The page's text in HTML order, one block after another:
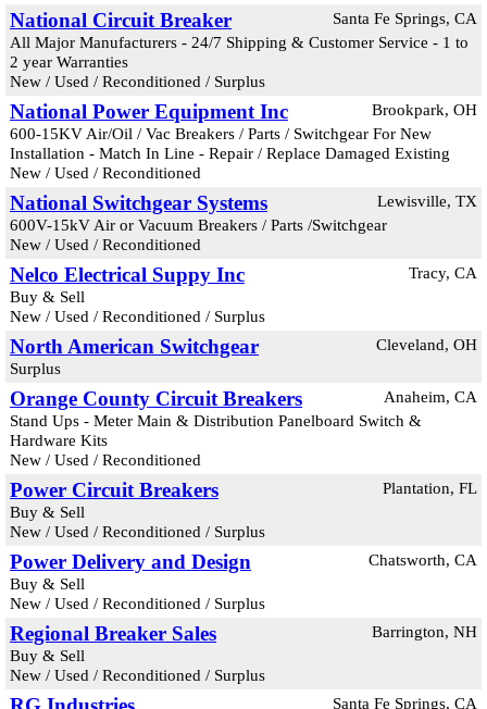
National Circuit Breaker
Santa Fe Springs, CA
All Major Manufacturers - 24/7 Shipping & Customer Service - 1 to
2 year Warranties
New / Used / Reconditioned / Surplus
National Power Equipment Inc
Brookpark, OH
600-15KV Air/Oil / Vac Breakers / Parts / Switchgear For New
Installation - Match In Line - Repair / Replace Damaged Existing
New / Used / Reconditioned
National Switchgear Systems
Lewisville, TX
600V-15kV Air or Vacuum Breakers / Parts /Switchgear
New / Used / Reconditioned
Nelco Electrical Suppy Inc
Tracy, CA
Buy & Sell
New / Used / Reconditioned / Surplus
North American Switchgear
Cleveland, OH
Surplus
Orange County Circuit Breakers
Anaheim, CA
Stand Ups - Meter Main & Distribution Panelboard Switch &
Hardware Kits
New / Used / Reconditioned
Power Circuit Breakers
Plantation, FL
Buy & Sell
New / Used / Reconditioned / Surplus
Power Delivery and Design
Chatsworth, CA
Buy & Sell
New / Used / Reconditioned / Surplus
Regional Breaker Sales
Barrington, NH
Buy & Sell
New / Used / Reconditioned / Surplus
Santa Fe Springs, CA